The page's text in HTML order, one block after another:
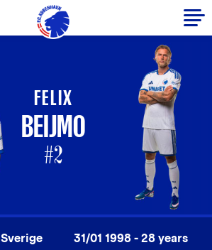
FELIX
BEIJMO
#2
Sverige 31/01 1998 - 28 years